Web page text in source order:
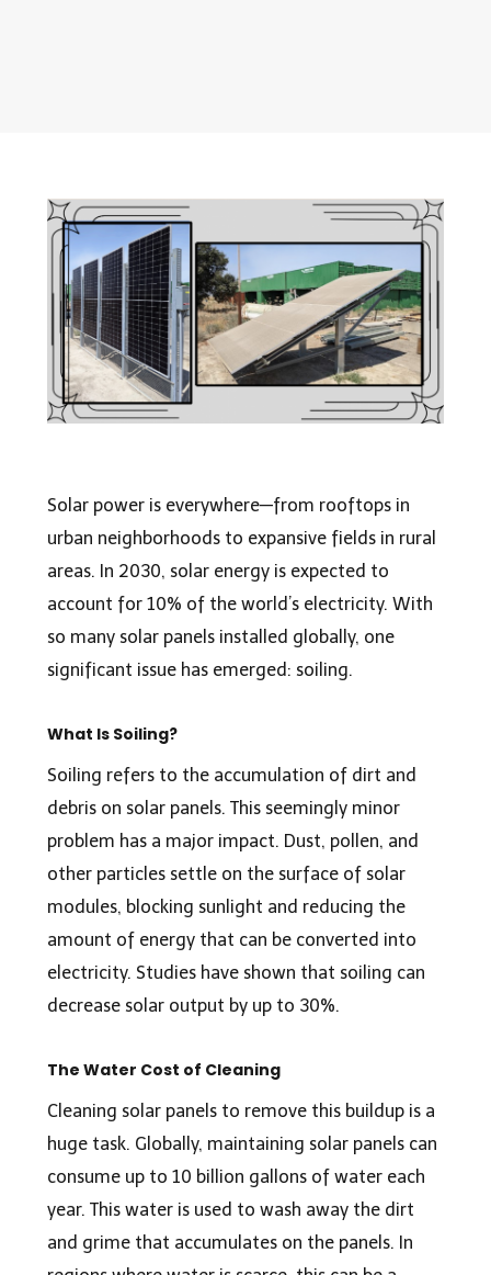
Solar power is everywhere—from rooftops in
urban neighborhoods to expansive fields in rural
areas. In 2030, solar energy is expected to
account for 10% of the world’s electricity. With
so many solar panels installed globally, one
significant issue has emerged: soiling.
What Is Soiling?
Soiling refers to the accumulation of dirt and
debris on solar panels. This seemingly minor
problem has a major impact. Dust, pollen, and
other particles settle on the surface of solar
modules, blocking sunlight and reducing the
amount of energy that can be converted into
electricity. Studieshave shown that soiling can
decrease solar output by up to 30%.
The Water Cost of Cleaning
Cleaning solar panels to remove this buildup is a
huge task. Globally, maintaining solar panels can
consume up to 10 billion gallonsof water each
year. This water is used to wash away the dirt
and grime that accumulates on the panels. In